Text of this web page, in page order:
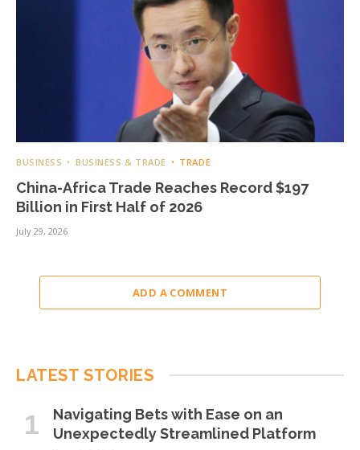
BUSINESS BUSINESS & TRADE TRADE
China-Africa Trade Reaches Record $197
Billion in First Half of 2026
July 29, 2026
ADD A COMMENT
LATEST STORIES
Navigating Bets with Ease on an
Unexpectedly Streamlined Platform